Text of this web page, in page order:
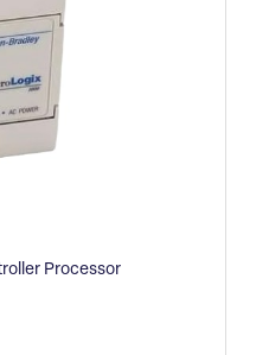
Processor